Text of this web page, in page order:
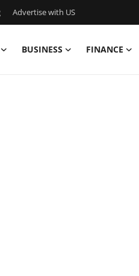
Advertise with US
BUSINESS FINANCE